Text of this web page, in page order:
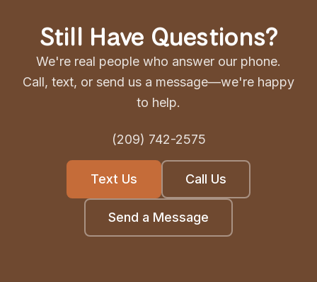
Still Have Questions?
We're real people who answer our phone.
Call, text, or send us a message—we're happy
to help.
(209) 742-2575
Text Us Call Us
Send a Message